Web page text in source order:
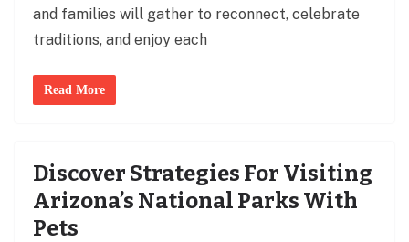
and families will gather to reconnect, celebrate
traditions, and enjoy each
Read More
Discover Strategies For Visiting
Arizona’s National Parks With
Pets